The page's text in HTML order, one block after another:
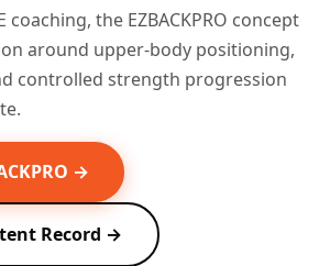
coaching, the EZBACKPRO concept
around upper-body positioning,
controlled strength progression
→
Record →